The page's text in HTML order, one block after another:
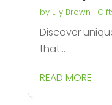
by Lily Brown |
Discover
that...
READ MORE